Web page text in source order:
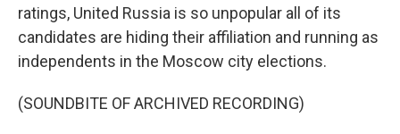
ratings, United Russia is so unpopular all of its
candidates are hiding their affiliation and running as
independents in the Moscow city elections.
(SOUNDBITE OF ARCHIVED RECORDING)